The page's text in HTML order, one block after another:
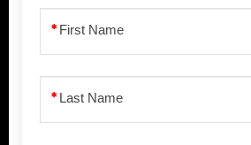
First Name
Last Name